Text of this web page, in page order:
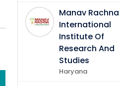
Manav Rachna
International
Institute Of
Research And
Studies
Haryana